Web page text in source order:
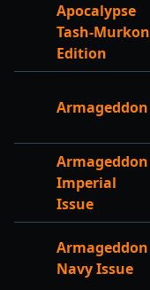
Apocalypse
Tash-Murkon
Edition
Armageddon
Armageddon
Imperial
Issue
Armageddon
Navy Issue